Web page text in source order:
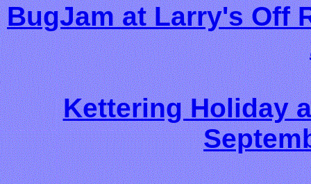
BugJam at Larry's Off
Kettering Holiday